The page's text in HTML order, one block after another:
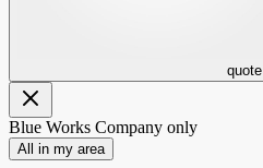
quote
Blue Works Company only
All in my area